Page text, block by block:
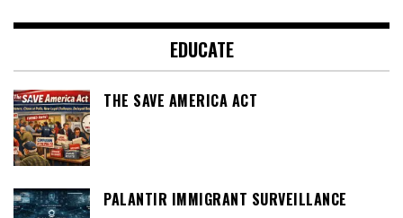
EDUCATE
THE SAVE AMERICA ACT
PALANTIR IMMIGRANT SURVEILLANCE